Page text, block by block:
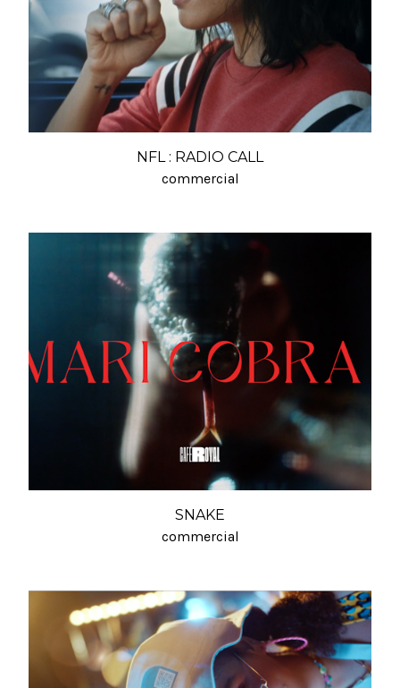
NFL : RADIO CALL
commercial
SNAKE
commercial